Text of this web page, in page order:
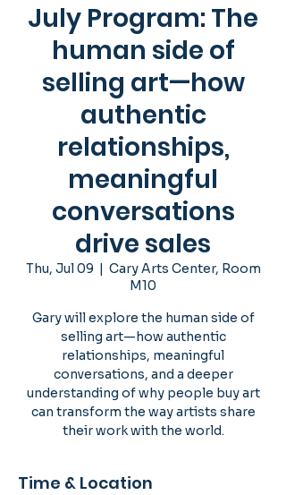
July Program: The
human side of
selling art—how
authentic
relationships,
meaningful
conversations
drive sales
Thu, Jul 09
  |
Cary Arts Center, Room
M10
Gary will explore the human side of
selling art—how authentic
relationships, meaningful
conversations, and a deeper
understanding of why people buy art
can transform the way artists share
their work with the world.
Time & Location